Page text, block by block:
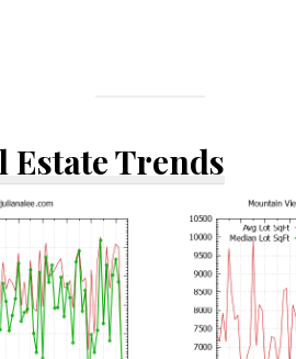
Estate Trends